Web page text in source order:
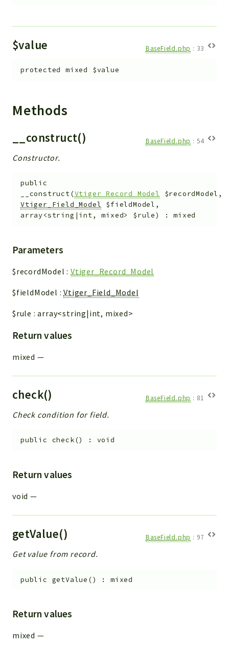
$value BaseField.php : 33
protected mixed $value
Methods
__construct() BaseField.php : 54
Constructor.
public
__construct(Vtiger_Record_Model $recordModel ,
Vtiger_Field_Model
$fieldModel ,
array<string|int, mixed> $rule) :mixed
Parameters
$recordModel :Vtiger_Record_Model
$fieldModel :Vtiger_Field_Model
$rule :array<string|int, mixed>
Return values
mixed —
check() BaseField.php : 81
Check condition for field.
public check() : void
Return values
void —
getValue() BaseField.php : 97
Get value from record.
public getValue () :mixed
Return values
mixed —